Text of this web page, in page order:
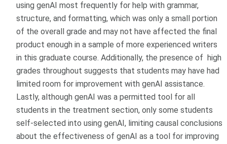
using genAI most frequently for help with grammar,
structure, and formatting, which was only a small portion
of the overall grade and may not have affected the final
product enough in a sample of more experienced writers
in this graduate course. Additionally, the presence of high
grades throughout suggests that students may have had
limited room for improvement with genAI assistance.
Lastly, although genAI was a permitted tool for all
students in the treatment section, only some students
self-selected into using genAI, limiting causal conclusions
about the effectiveness of genAI as a tool for improving